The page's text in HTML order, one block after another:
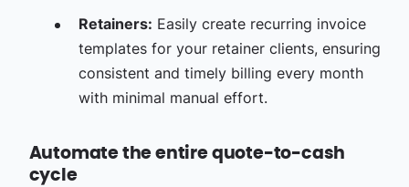
Retainers: Easily create recurring invoice
templates for your retainer clients, ensuring
consistent and timely billing every month
with minimal manual effort.
Automate the entire quote-to-cash
cycle